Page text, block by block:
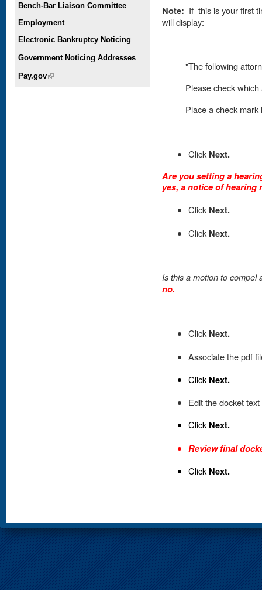
Note: If this is your first
will display:
"The following
Please check
Placea check mark
Click Next.
Are you setting a
yes, a notice of hearing
Click Next.
Click Next.
Is this a motion to
no.
Click Next.
Associate the pdf
Click Next.
Edit the docket
ClickNext.
Review final
Click Next.
Bench-Bar Liaison Committee
Employment
Electronic Bankruptcy Noticing
Government Noticing Addresses
Pay.gov(link is external)